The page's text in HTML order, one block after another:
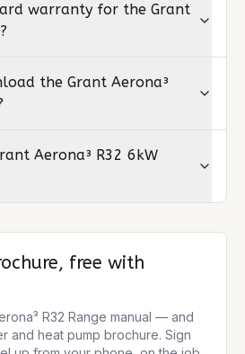
warranty for the Grant
the Grant Aerona³
Aerona³ R32 6kW
free with
R32 Range manual — and
and heat pump brochure. Sign